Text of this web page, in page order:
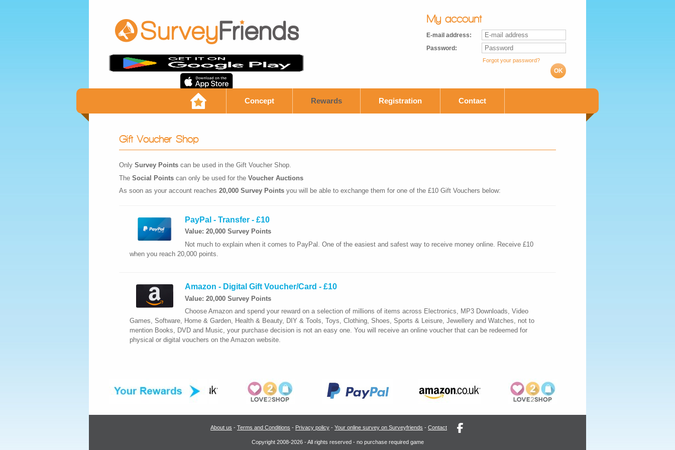
My account
E-mail address:
Password:
Forgot your password?
OK
Concept Rewards Registration Contact
Gift Voucher Shop
Only Survey Points can be used in the Gift Voucher Shop.
The Social Points can only be used for the Voucher Auctions
As soon as your account reaches 20,000 Survey Points you will be able to exchange them for one of the £10 Gift Vouchers below:
PayPal - Transfer - £10
Value: 20,000 Survey Points
Not much to explain when it comes to PayPal. One of the easiest and safest way to receive money online. Receive £10
when you reach 20,000 points.
Amazon - Digital Gift Voucher/Card - £10
Value: 20,000 Survey Points
Choose Amazon and spend your reward on a selection of millions of items across Electronics, MP3 Downloads, Video
Games, Software, Home & Garden, Health & Beauty, DIY & Tools, Toys, Clothing, Shoes, Sports & Leisure, Jewellery and Watches, not to
mention Books, DVD and Music, your purchase decision is not an easy one. You will receive an online voucher that can be redeemed for
physical or digital vouchers on the Amazon website.
About us - Terms and Conditions - Privacy policy - Your online survey on Surveyfriends - Contact
Copyright 2008-2026 - All rights reserved - no purchase required game